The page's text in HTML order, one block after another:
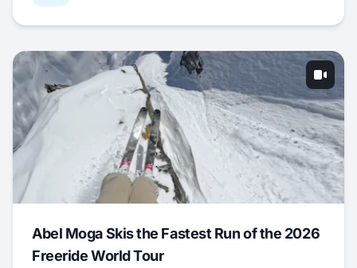
Abel Moga Skis the Fastest Run of the 2026
Freeride World Tour